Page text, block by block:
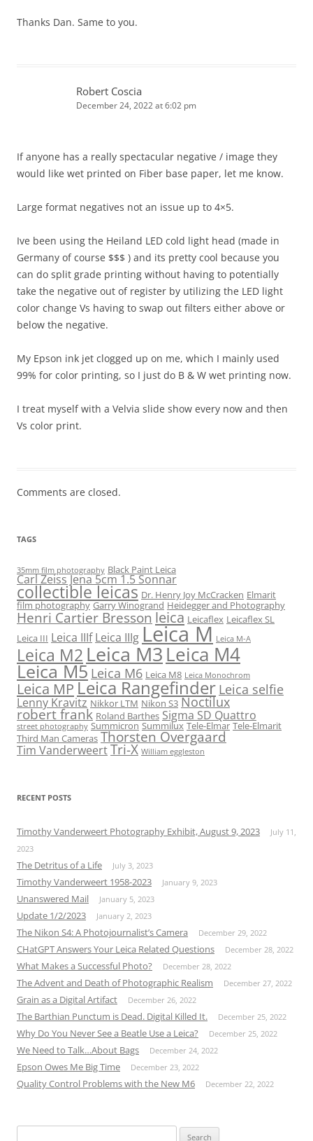
Thanks Dan. Same to you.
Robert Coscia
December 24, 2022 at 6:02 pm
If anyone has a really spectacular negative / image they
would like wet printed on Fiber base paper, let me know.
Large format negatives not an issue up to 4×5.
Ive been using the Heiland LED cold light head (made in
Germany of course $$$ ) and its pretty cool because you
can do split grade printing without having to potentially
take the negative out of register by utilizing the LED light
color change Vs having to swap out filters either above or
below the negative.
My Epson ink jet clogged up on me, which I mainly used
99% for color printing, so I just do B & W wet printing now.
I treat myself with a Velvia slide show every now and then
Vs color print.
Comments are closed.
TAGS
35mm film photography Black Paint Leica
Carl Zeiss Jena 5cm 1.5 Sonnar
collectible leicas Dr. Henry Joy McCracken Elmarit
film photography Garry Winogrand Heidegger and Photography
Henri Cartier Bresson leica Leicaflex Leicaflex SL
Leica III Leica IIIf Leica IIIg Leica M Leica M-A
Leica M2 Leica M3Leica M4
Leica M5 Leica M6 Leica M8 Leica Monochrom
Leica MPLeica Rangefinder Leica selfie
Lenny Kravitz Nikkor LTM Nikon S3 Noctilux
robert frank Roland Barthes Sigma SD Quattro
street photography Summicron Summilux Tele-Elmar Tele-Elmarit
Third Man Cameras Thorsten Overgaard
Tim VanderweertTri-X William eggleston
RECENT POSTS
Timothy Vanderweert Photography Exhibit, August 9, 2023
July 11,
2023
The Detritus of a Life July 3, 2023
Timothy Vanderweert 1958-2023 January 9, 2023
Unanswered Mail January 5, 2023
Update 1/2/2023 January 2, 2023
The Nikon S4: A Photojournalist’s Camera December 29, 2022
CHatGPT Answers Your Leica Related Questions December 28, 2022
What Makes a Successful Photo? December 28, 2022
The Advent and Death of Photographic Realism December 27, 2022
Grain as a Digital Artifact December 26, 2022
The Barthian Punctum is Dead. Digital Killed It. December 25, 2022
Why Do You Never See a Beatle Use a Leica? December 25, 2022
We Need to Talk…About Bags December 24, 2022
Epson Owes Me Big Time December 23, 2022
Quality Control Problems with the New M6 December 22, 2022